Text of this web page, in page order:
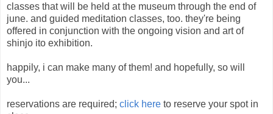
classes that will be held at the museum through the end of
june. and guided meditation classes, too. they're being
offered in conjunction with the ongoing vision and art of
shinjo ito exhibition.
happily, i can make many of them! and hopefully, so will
you...
reservations are required; click here to reserve your spot in